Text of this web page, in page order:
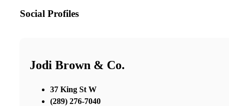
Social Profiles
Jodi Brown & Co.
37 King St W
(289) 276-7040